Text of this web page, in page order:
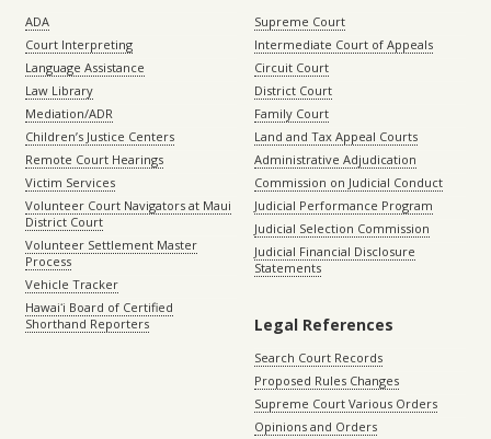
ADA
Court Interpreting
Language Assistance
Law Library
Mediation/ADR
Children’s Justice Centers
Remote Court Hearings
Victim Services
Volunteer Court Navigators at Maui
District Court
Volunteer Settlement Master
Process
Vehicle Tracker
Hawaiʻi Board of Certified
Shorthand Reporters
Supreme Court
Intermediate Court of Appeals
Circuit Court
District Court
Family Court
Land and Tax Appeal Courts
Administrative Adjudication
Commission on Judicial Conduct
Judicial Performance Program
Judicial Selection Commission
Judicial Financial Disclosure
Statements
Legal References
Search Court Records
Proposed Rules Changes
Supreme Court Various Orders
Opinions and Orders